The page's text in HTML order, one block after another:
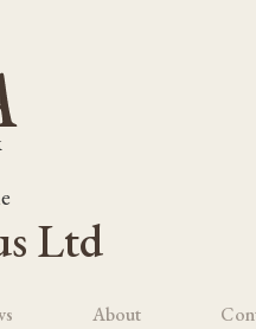
Ltd
About